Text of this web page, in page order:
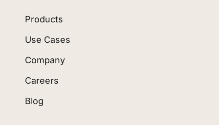
Products
Use Cases
Company
Careers
Blog